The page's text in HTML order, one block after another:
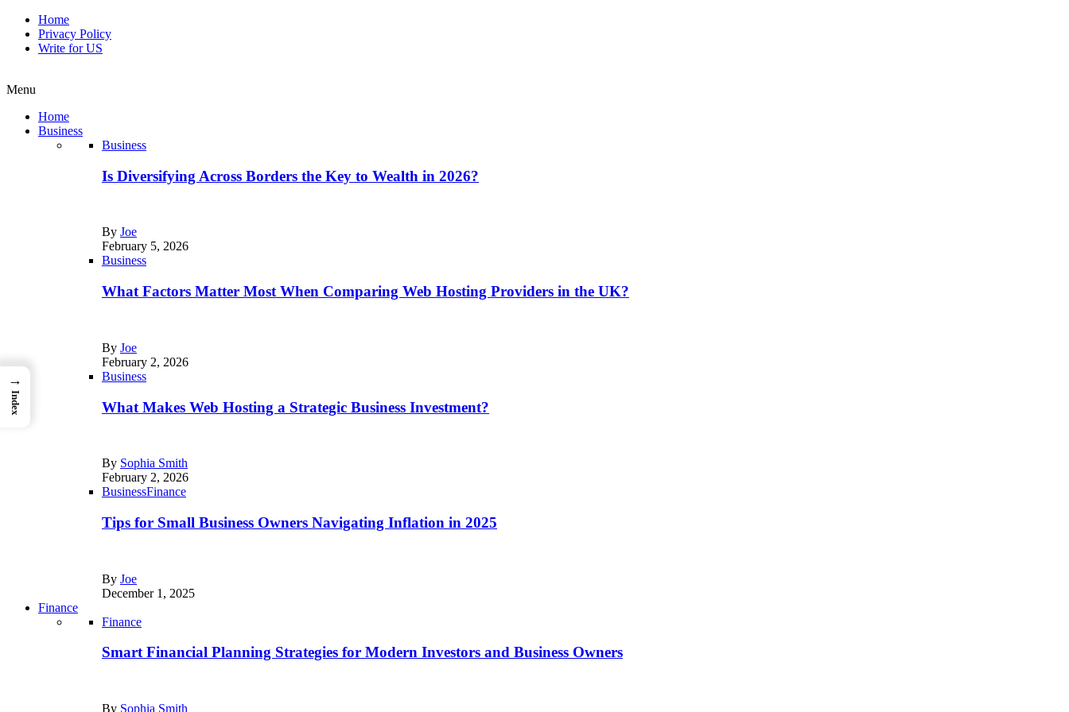
Home
Privacy Policy
Write for US
Menu
Home
Business
Business
Is Diversifying Across Borders the Key to Wealth in 2026?
By Joe
February 5, 2026
Business
What Factors Matter Most When Comparing Web Hosting Providers in the UK?
By Joe
February 2, 2026
Business
What Makes Web Hosting a Strategic Business Investment?
By Sophia Smith
February 2, 2026
BusinessFinance
Tips for Small Business Owners Navigating Inflation in 2025
By Joe
December 1, 2025
Finance
Finance
Smart Financial Planning Strategies for Modern Investors and Business Owners
By Sophia Smith
→
Index